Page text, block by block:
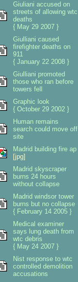
Giuliani accused on
streets of allowing wtc
deaths
{ May 29 2007 }
Giulliani caused
firefighter deaths on
911
{ January 22 2008 }
Giulliani promoted
those who ran before
towers fell
Graphic look
{ October 29 2002 }
Human remains
search could move off
site
Madrid building fire ap
[jpg]
Madrid skyscraper
burns 24 hours
without collapse
Madrid windsor tower
burns but no collapse
{ February 14 2005 }
Medical examiner
says lung death from
wtc debris
{ May 24 2007 }
Nist response to wtc
controlled demolition
accusations